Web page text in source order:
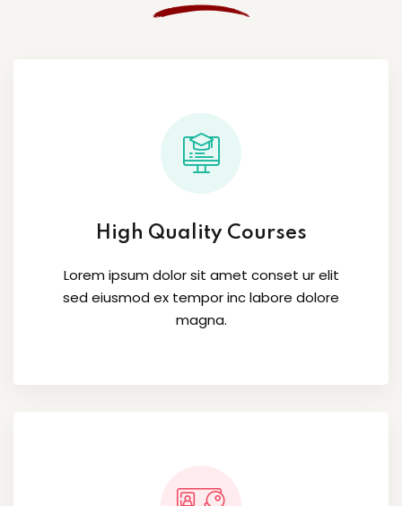
High Quality Courses
Lorem ipsum dolor sit amet conset ur elit
sed eiusmod ex tempor inc labore dolore
magna.